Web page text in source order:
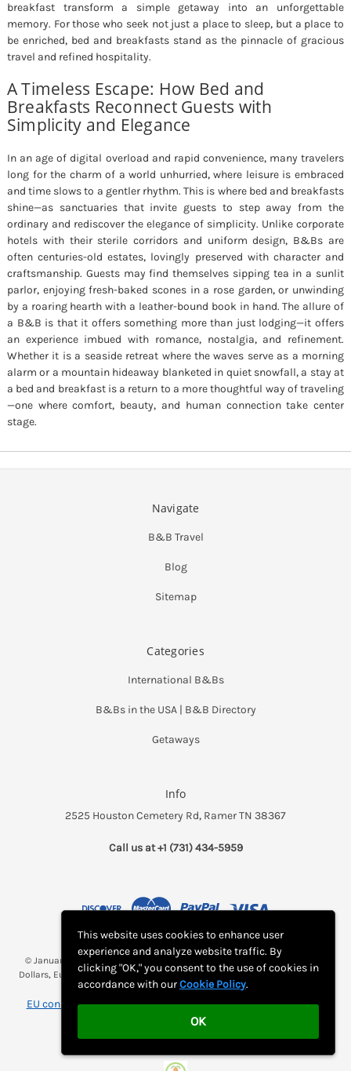
breakfast transform a simple getaway into an unforgettable
memory. For those who seek not just a place to sleep, but a place to
be enriched, bed and breakfasts stand as the pinnacle of gracious
travel and refined hospitality.
A Timeless Escape: How Bed and
Breakfasts Reconnect Guests with
Simplicity and Elegance
In an age of digital overload and rapid convenience, many travelers
long for the charm of a world unhurried, where leisure is embraced
and time slows to a gentler rhythm. This is where bed and breakfasts
shine—as sanctuaries that invite guests to step away from the
ordinary and rediscover the elegance of simplicity. Unlike corporate
hotels with their sterile corridors and uniform design, B&Bs are
often centuries-old estates, lovingly preserved with character and
craftsmanship. Guests may find themselves sipping tea in a sunlit
parlor, enjoying fresh-baked scones in a rose garden, or unwinding
by a roaring hearth with a leather-bound book in hand. The allure of
a B&B is that it offers something more than just lodging—it offers
an experience imbued with romance, nostalgia, and refinement.
Whether it is a seaside retreat where the waves serve as a morning
alarm or a mountain hideaway blanketed in quiet snowfall, a stay at
a bed and breakfast is a return to a more thoughtful way of traveling
—one where comfort, beauty, and human connection take center
stage.
Navigate
B&B Travel
Blog
Sitemap
Categories
International B&Bs
B&Bs in the USA | B&B Directory
Getaways
Info
2525 Houston Cemetery Rd, Ramer TN 38367
Call us at +1 (731) 434-5959
© January 2026 Breakfast and a Bed *(Rates may be displayed in $, €,
Dollars, Euros, etc. Check with Bed and Breakfast's listing page for proper
currency)
EU consumer notice: View Monthly Subscription Cancellation
Instructions
This website uses cookies to enhance user
experience and analyze website traffic. By
clicking "OK," you consent to the use of cookies in
accordance with ourCookie Policy.
OK